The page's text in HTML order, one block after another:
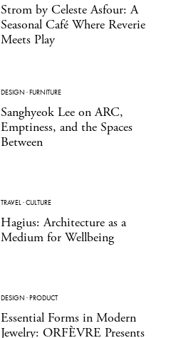
Strom by Celeste Asfour: A
Seasonal Café Where Reverie
Meets Play
DESIGN ·FURNITURE
Sanghyeok Lee on ARC,
Emptiness, and the Spaces
Between
TRAVEL·CULTURE
Hagius: Architecture as a
Medium for Wellbeing
DESIGN ·PRODUCT
Essential Forms in Modern
Jewelry: ORFÈVRE Presents